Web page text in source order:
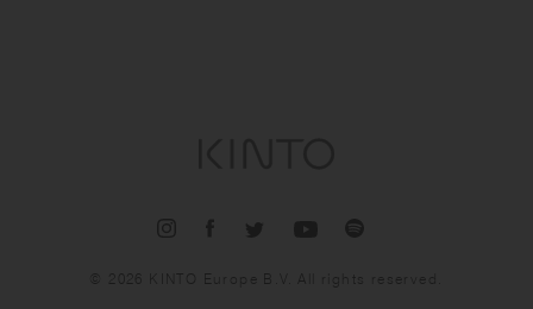
© 2026 KINTO Europe B.V. All rights reserved.